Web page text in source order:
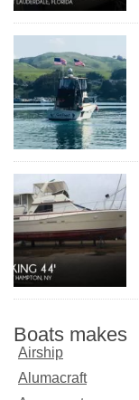
Boats makes
Airship
Alumacraft